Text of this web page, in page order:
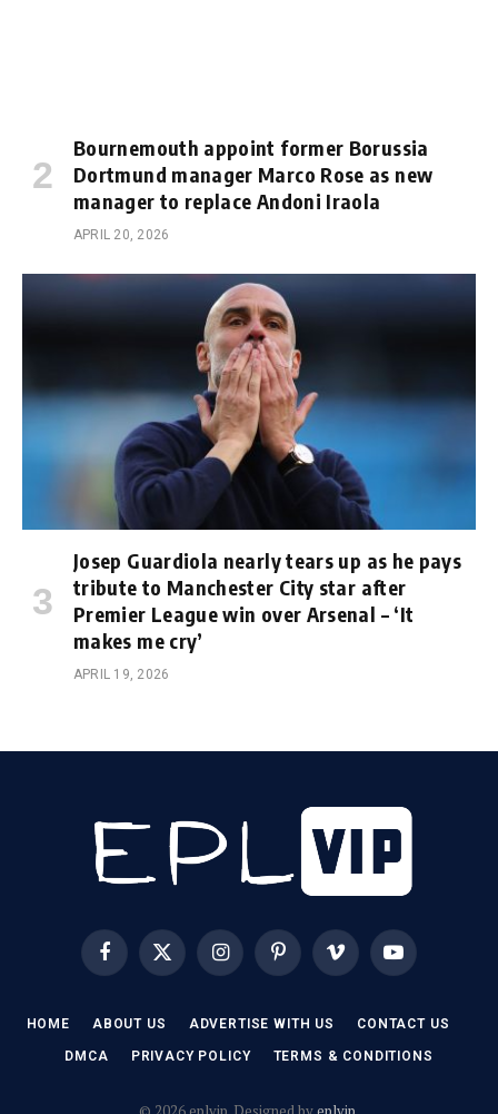
Bournemouth appoint former Borussia
Dortmund manager Marco Rose as new
manager to replace Andoni Iraola
APRIL 20, 2026
Josep Guardiola nearly tears up as he pays
tribute to Manchester City star after
Premier League win over Arsenal – ‘It
makes me cry’
APRIL 19, 2026
FacebookX
(Twitter)
InstagramPinterestVimeo YouTube
HOME ABOUT US ADVERTISE WITH US CONTACT US
DMCA PRIVACY POLICY TERMS & CONDITIONS